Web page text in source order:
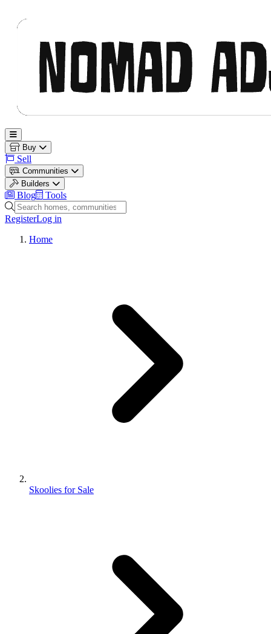
Open main menu
Buy
Sell
Communities
Builders
Blog
Tools
Search homes, communities and builders
RegisterLog in
Home
Skoolies for Sale